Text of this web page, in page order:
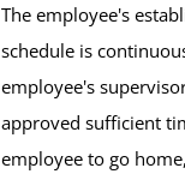
The employee's
schedule is
employee's
approved sufficient
employee to go